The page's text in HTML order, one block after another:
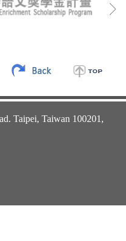
Taipei, Taiwan 100201,